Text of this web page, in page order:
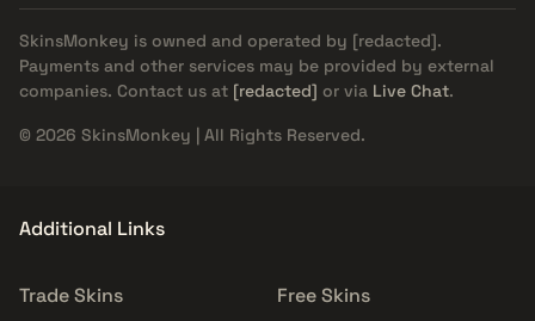
SkinsMonkey is owned and operated by [redacted].
Payments and other services may be provided by external
companies. Contact us at [redacted] or via Live Chat.
© 2026 SkinsMonkey | All Rights Reserved.
Additional Links
Trade Skins
Free Skins